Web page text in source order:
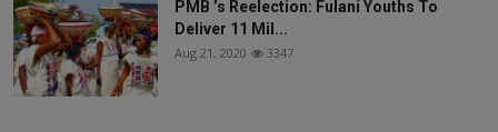
PMB ’s Reelection: Fulani Youths To
Deliver 11 Mil...
Aug 21, 2020 3347